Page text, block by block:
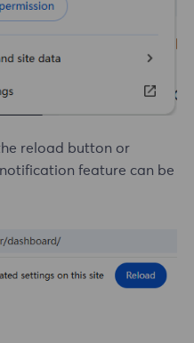
reload button or
feature can be